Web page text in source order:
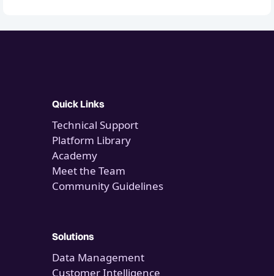
Quick Links
Technical Support
Platform Library
Academy
Meet the Team
Community Guidelines
Solutions
Data Management
Customer Intelligence